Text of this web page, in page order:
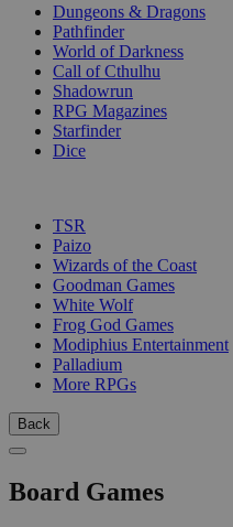
Dungeons & Dragons
Pathfinder
World of Darkness
Call of Cthulhu
Shadowrun
RPG Magazines
Starfinder
Dice
TSR
Paizo
Wizards of the Coast
Goodman Games
White Wolf
Frog God Games
Modiphius Entertainment
Palladium
More RPGs
Back
Board Games